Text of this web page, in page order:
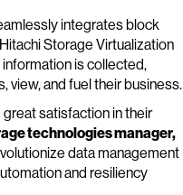
integrates block
Storage Virtualization
is collected,
view, and fuel their business.
great satisfaction in their
technologies manager,
data management
and resiliency